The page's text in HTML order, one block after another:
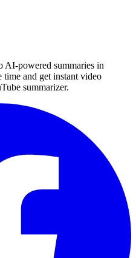
AI-powered summaries in
time and get instant video
summarizer.